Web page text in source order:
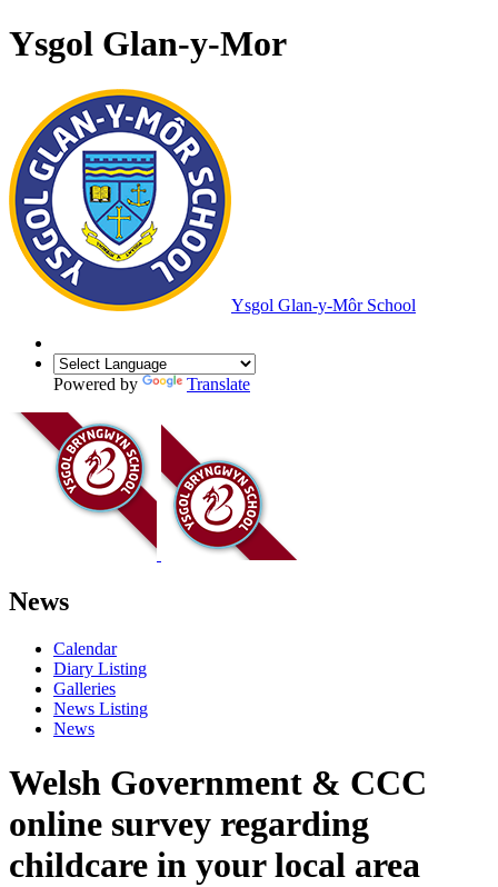
Ysgol Glan-y-Mor
Ysgol Glan-y-Môr School
Powered by Translate
News
Calendar
Diary Listing
Galleries
News Listing
News
Welsh Government & CCC
online survey regarding
childcare in your local area